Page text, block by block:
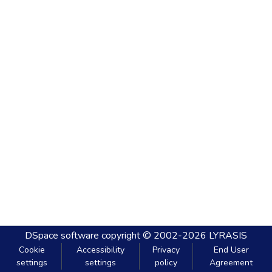
DSpace software copyright © 2002-2026 LYRASIS
Cookie
settings
Accessibility
settings
Privacy
policy
End User
Agreement